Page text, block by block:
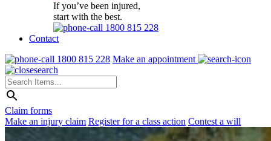
If you’ve been injured,
start with the best.
1800 815 228
Contact
1800 815 228 Make an appointment
Claim forms
Make an injury claim Register for a class action Contest a will